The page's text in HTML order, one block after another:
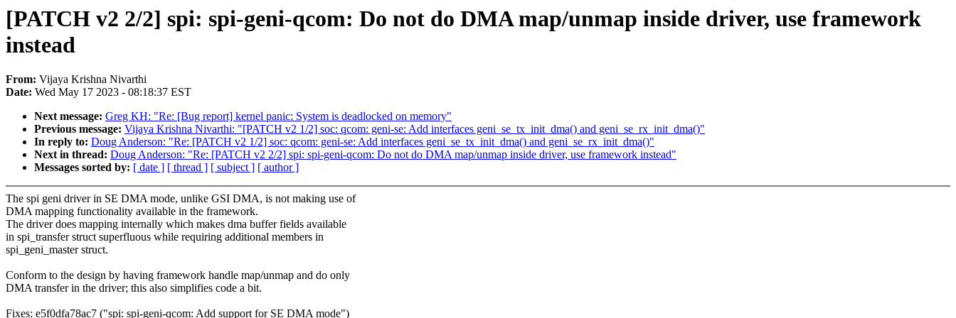
[PATCH v2 2/2] spi: spi-geni-qcom: Do not do DMA map/unmap inside driver, use framework
instead
From: Vijaya Krishna Nivarthi
Date: Wed May 17 2023 - 08:18:37 EST
Next message: Greg KH: "Re: [Bug report] kernel panic: System is deadlocked on memory"
Previous message: Vijaya Krishna Nivarthi: "[PATCH v2 1/2] soc: qcom: geni-se: Add interfaces geni_se_tx_init_dma() and geni_se_rx_init_dma()"
In reply to: Doug Anderson: "Re: [PATCH v2 1/2] soc: qcom: geni-se: Add interfaces geni_se_tx_init_dma() and geni_se_rx_init_dma()"
Next in thread: Doug Anderson: "Re: [PATCH v2 2/2] spi: spi-geni-qcom: Do not do DMA map/unmap inside driver, use framework instead"
Messages sorted by: [ date ] [ thread ] [ subject ] [ author ]
The spi geni driver in SE DMA mode, unlike GSI DMA, is not making use of
DMA mapping functionality available in the framework.
The driver does mapping internally which makes dma buffer fields available
in spi_transfer struct superfluous while requiring additional members in
spi_geni_master struct.
Conform to the design by having framework handle map/unmap and do only
DMA transfer in the driver; this also simplifies code a bit.
Fixes: e5f0dfa78ac7 ("spi: spi-geni-qcom: Add support for SE DMA mode")